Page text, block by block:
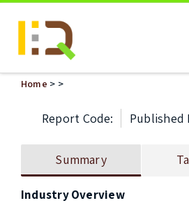
Home > >
Report Code: Published
Summary
Industry Overview